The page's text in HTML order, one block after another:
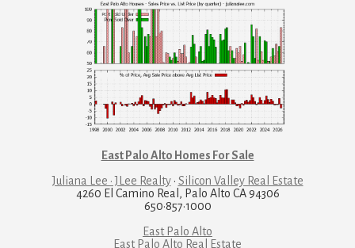
East Palo Alto Homes For Sale
Juliana Lee · JLee Realty· Silicon Valley Real Estate
4260 El Camino Real, Palo Alto CA 94306
650·857·1000
East Palo Alto
East Palo Alto Real Estate